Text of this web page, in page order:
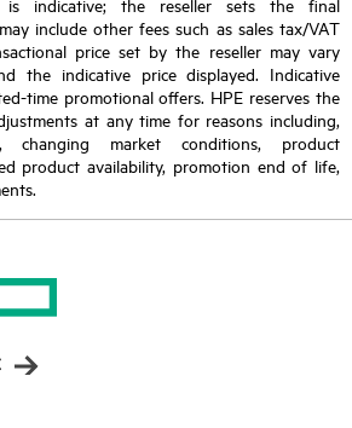
include other fees such as sales tax/VAT
price set by the reseller may vary
the indicative price displayed. Indicative
time promotional offers. HPE reserves the
at any time for reasons including,
market conditions, product
product availability, promotion end of life,